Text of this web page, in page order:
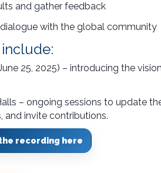
and gather feedback
with the global community
25, 2025) – introducing the
– ongoing sessions to update
and invite contributions.
recording here